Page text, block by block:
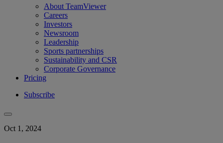
About TeamViewer
Careers
Investors
Newsroom
Leadership
Sports partnerships
Sustainability and CSR
Corporate Governance
Pricing
Subscribe
Oct 1, 2024